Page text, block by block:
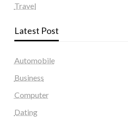
Travel
Latest Post
Automobile
Business
Computer
Dating